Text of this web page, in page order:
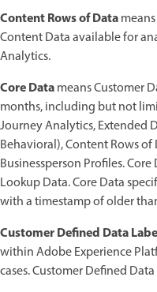
Content Rows of Data
Content Data available for
Analytics.
Core Datameans Customer
months, including but not
Journey Analytics, Extended
Behavioral), Content Rows
Businessperson Profiles.
Lookup Data. Core Data
with a timestamp of older
Customer Defined Data
within Adobe Experience
cases. Customer Defined